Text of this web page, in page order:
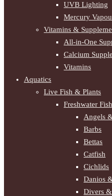
UVB Lighting
Mercury
Vitamins &
All-in-One
Calcium
Vitamins
Aquatics
Live Fish & Plants
Freshwater Fish
Angels
Barbs
Bettas
Catfish
Cichlids
Danios
Divers